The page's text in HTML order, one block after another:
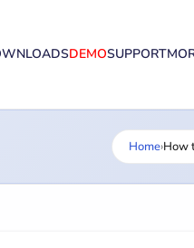
DEMOSUPPORT
Home›How